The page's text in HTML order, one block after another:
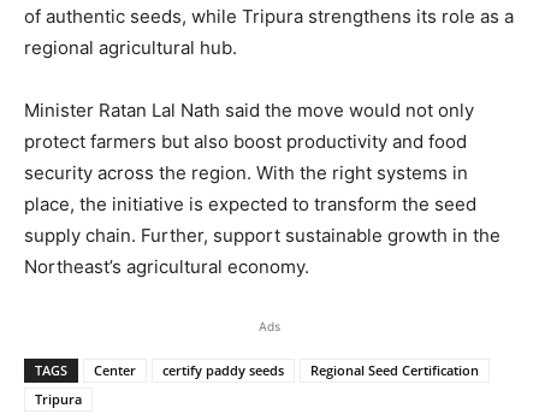
of authentic seeds, while Tripura strengthens its role as a
regional agricultural hub.
Minister Ratan Lal Nath said the move would not only
protect farmers but also boost productivity and food
security across the region. With the right systems in
place, the initiative is expected to transform the seed
supply chain. Further, support sustainable growth in the
Northeast’s agricultural economy.
Ads
TAGS Center certify paddy seeds
Regional Seed Certification
Tripura